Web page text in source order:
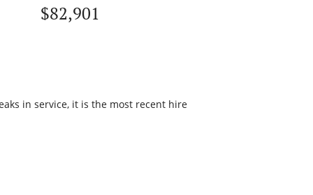
$82,901
in service, it is the most recent hire